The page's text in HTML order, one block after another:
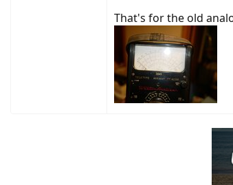
That's for the old